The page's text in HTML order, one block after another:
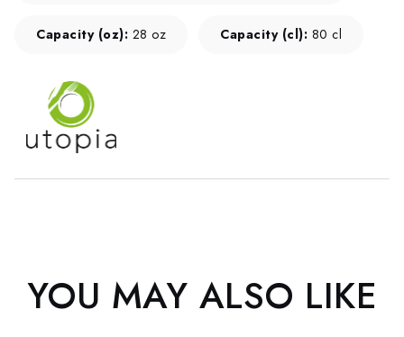
Capacity (oz): 28 oz Capacity (cl): 80 cl
YOU MAY ALSO LIKE